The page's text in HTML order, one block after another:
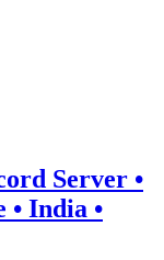
Server •
• India •